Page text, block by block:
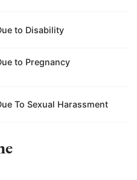
to Disability
to Pregnancy
To Sexual Harassment